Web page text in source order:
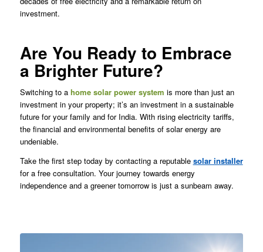
investment.
Are You Ready to Embrace
a Brighter Future?
Switching to a home solar power system is more than just an
investment in your property; it’s an investment in a sustainable
future for your family and for India. With rising electricity tariffs,
the financial and environmental benefits of solar energy are
undeniable.
Take the first step today by contacting a reputable solar installer
for a free consultation. Your journey towards energy
independence and a greener tomorrow is just a sunbeam away.